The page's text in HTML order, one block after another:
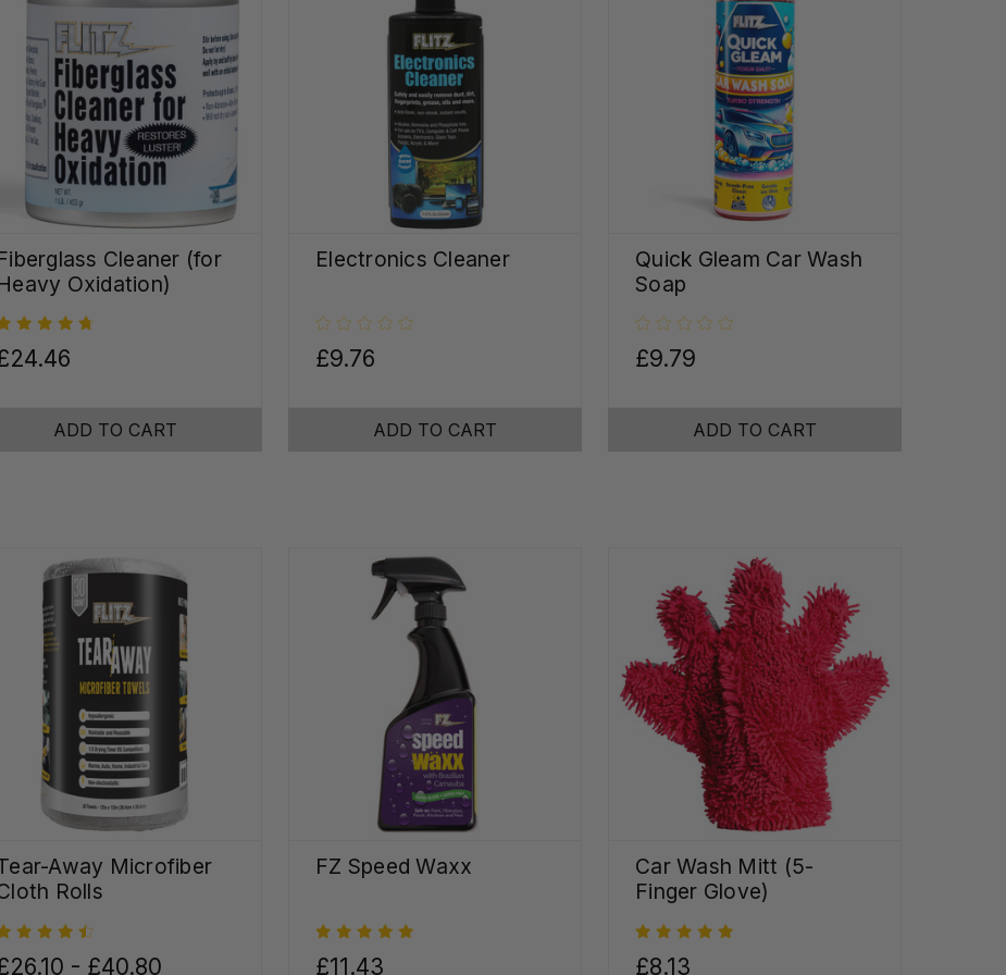
Cleaner (for
Oxidation)
ADD TO CART
Electronics Cleaner
£9.76
ADD TO CART
Quick Gleam Car Wash
Soap
£9.79
ADD TO CART
Away Microfiber
Rolls
- £40.80
FZ Speed Waxx
£11.43
Car Wash Mitt (5-
Finger Glove)
£8.13